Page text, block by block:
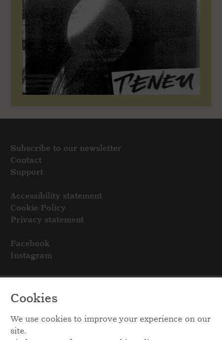
Cookies
We use cookies to improve your experience on our
site.
Subscribe to our newsletter
Contact
Support
Accessibility statement
Cookie Policy
Privacy statement
Facebook
Instagram